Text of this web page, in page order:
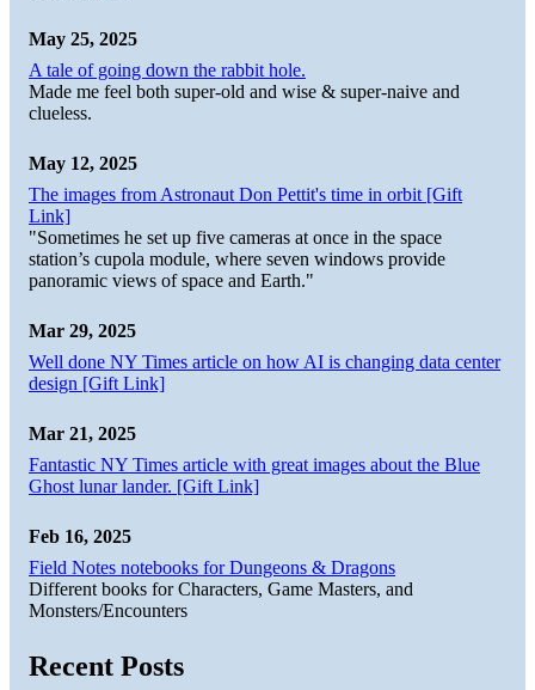
May 25, 2025
A tale of going down the rabbit hole.
Made me feel both super-old and wise & super-naive and
clueless.
May 12, 2025
The images from Astronaut Don Pettit's time in orbit [Gift
Link]
"Sometimes he set up five cameras at once in the space
station’s cupola module, where seven windows provide
panoramic views of space and Earth."
Mar 29, 2025
Well done NY Times article on how AI is changing data center
design [Gift Link]
Mar 21, 2025
Fantastic NY Times article with great images about the Blue
Ghost lunar lander. [Gift Link]
Feb 16, 2025
Field Notes notebooks for Dungeons & Dragons
Different books for Characters, Game Masters, and
Monsters/Encounters
Recent Posts